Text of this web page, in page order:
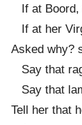
If at Boord,
If at her
Asked why?
Say that
Say that
Tell her that